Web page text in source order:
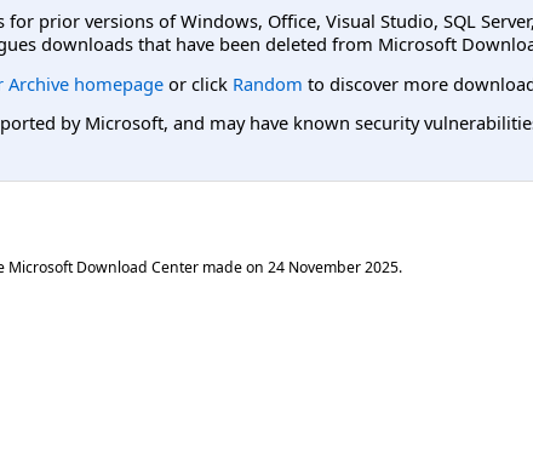
prior versions of Windows, Office, Visual Studio, SQL
downloads that have been deleted from Microsoft
homepage or click Random to discover more
by Microsoft, and may have known security
Download Center made on 24 November 2025.